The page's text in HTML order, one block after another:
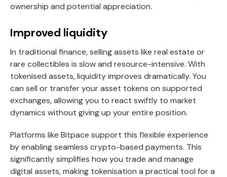
ownership and potential appreciation.
Improved liquidity
In traditional finance, selling assets like real estate or
rare collectibles is slow and resource-intensive. With
tokenised assets, liquidity improves dramatically. You
can sell or transfer your asset tokens on supported
exchanges, allowing you to react swiftly to market
dynamics without giving up your entire position.
Platforms like Bitpace support this flexible experience
by enabling seamless crypto-based payments. This
significantly simplifies how you trade and manage
digital assets, making tokenisation a practical tool for a